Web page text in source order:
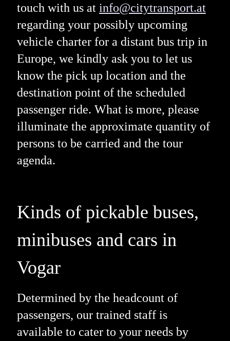
touch with us at info@citytransport.at
regarding your possibly upcoming
vehicle charter for a distant bus trip in
Europe, we kindly ask you to let us
know the pick up location and the
destination point of the scheduled
passenger ride. What is more, please
illuminate the approximate quantity of
persons to be carried and the tour
agenda.
Kinds of pickable buses,
minibuses and cars in
Vogar
Determined by the headcount of
passengers, our trained staff is
available to cater to your needs by